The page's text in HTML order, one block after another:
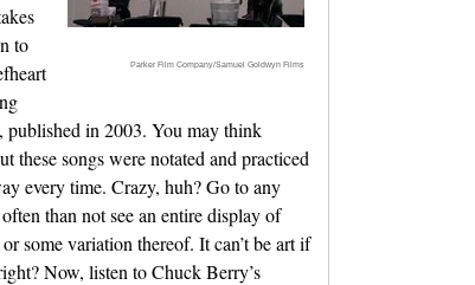
Parker Film Company/Samuel Goldwyn Films
to
published in 2003. You may think
these songs were notated and practiced
every time. Crazy, huh? Go to any
than not see an entire display of
some variation thereof. It can’t be art if
Now, listen to Chuck Berry’s